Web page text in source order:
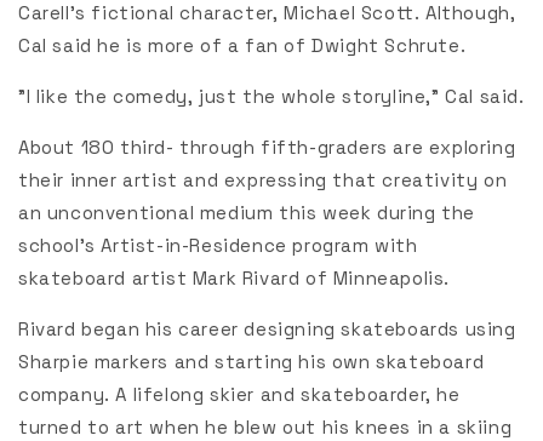
Carell's fictional character, Michael Scott. Although,
Cal said he is more of a fan of Dwight Schrute.
"I like the comedy, just the whole storyline," Cal said.
About 180 third- through fifth-graders are exploring
their inner artist and expressing that creativity on
an unconventional medium this week during the
school's Artist-in-Residence program with
skateboard artist Mark Rivard of Minneapolis.
Rivard began his career designing skateboards using
Sharpie markers and starting his own skateboard
company. A lifelong skier and skateboarder, he
turned to art when he blew out his knees in a skiing